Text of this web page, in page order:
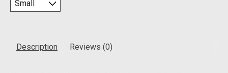
Description Reviews (0)